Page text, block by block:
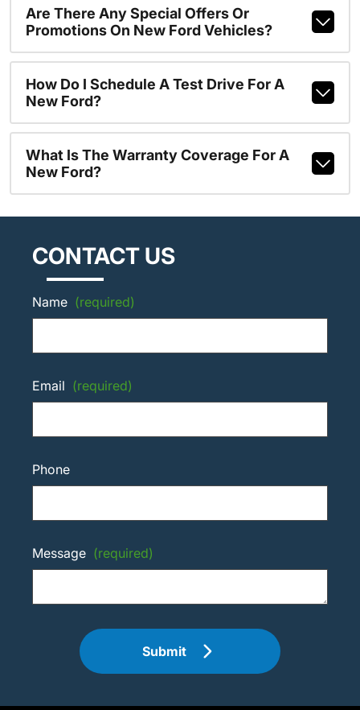
Are There Any Special Offers Or
Promotions On New Ford Vehicles?
How Do I Schedule A Test Drive For A
New Ford?
What Is The Warranty Coverage For A
New Ford?
CONTACT US
Name (required)
Email (required)
Phone
Message (required)
Submit